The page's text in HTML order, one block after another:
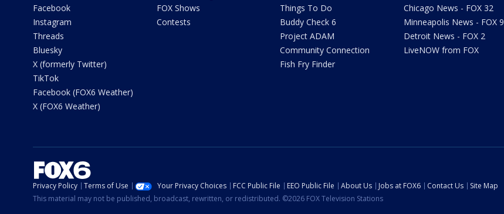
Facebook
Instagram
Threads
Bluesky
X (formerly Twitter)
TikTok
Facebook (FOX6 Weather)
X (FOX6 Weather)
FOX Shows
Contests
Things To Do
Buddy Check 6
Project ADAM
Community Connection
Fish Fry Finder
Chicago News - FOX 32
Minneapolis News - FOX 9
Detroit News - FOX 2
LiveNOW from FOX
Privacy Policy Terms of Use Your Privacy Choices FCC Public File EEO Public File About Us Jobs at FOX6 Contact Us
Site Map
This material may not be published, broadcast, rewritten, or redistributed. ©2026 FOX Television Stations